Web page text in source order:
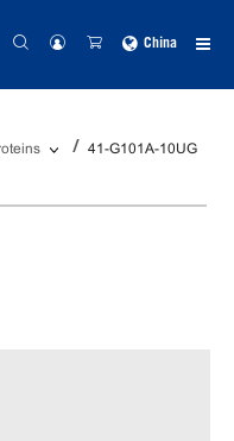
China
41-G101A-10UG